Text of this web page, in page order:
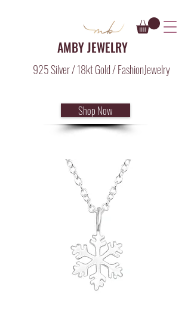
AMBY JEWELRY
925 Silver / 18kt Gold / FashionJewelry
Shop Now